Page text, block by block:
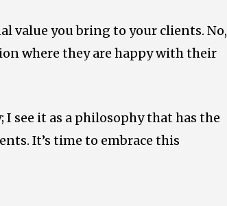
value you bring to your clients. No,
where they are happy with their
see it as a philosophy that has the
It’s time to embrace this